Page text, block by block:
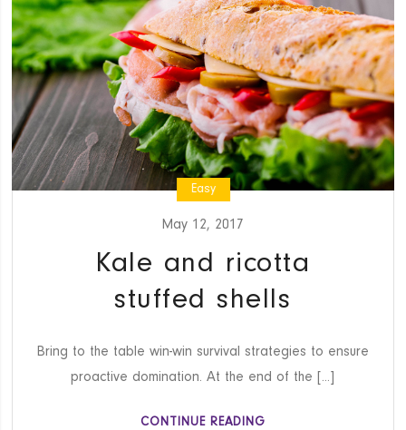
Easy
May 12, 2017
Kale and ricotta
stuffed shells
Bring to the table win-win survival strategies to ensure
proactive domination. At the end of the [...]
CONTINUE READINGKALE